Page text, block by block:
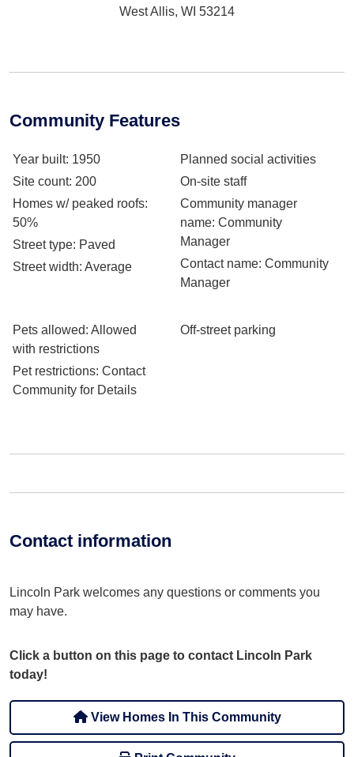
West Allis, WI 53214
Community Features
Year built: 1950
Site count: 200
Homes w/ peaked roofs:
50%
Street type: Paved
Street width: Average
Planned social activities
On-site staff
Community manager
name: Community
Manager
Contact name: Community
Manager
Pets allowed: Allowed
with restrictions
Pet restrictions: Contact
Community for Details
Off-street parking
Contact information
Lincoln Park welcomes any questions or comments you
may have.
Click a button on this page to contact Lincoln Park
today!
View Homes In This Community